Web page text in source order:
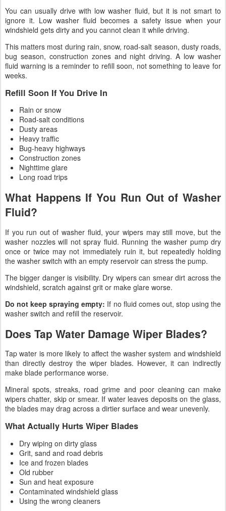
You can usually drive with low washer fluid, but it is not smart to
ignore it. Low washer fluid becomes a safety issue when your
windshield gets dirty and you cannot clean it while driving.
This matters most during rain, snow, road-salt season, dusty roads,
bug season, construction zones and night driving. A low washer
fluid warning is a reminder to refill soon, not something to leave for
weeks.
Refill Soon If You Drive In
Rain or snow
Road-salt conditions
Dusty areas
Heavy traffic
Bug-heavy highways
Construction zones
Nighttime glare
Long road trips
What Happens If You Run Out of Washer
Fluid?
If you run out of washer fluid, your wipers may still move, but the
washer nozzles will not spray fluid. Running the washer pump dry
once or twice may not immediately ruin it, but repeatedly holding
the washer switch with an empty reservoir can stress the pump.
The bigger danger is visibility. Dry wipers can smear dirt across the
windshield, scratch against grit or make glare worse.
Do not keep spraying empty: If no fluid comes out, stop using the
washer switch and refill the reservoir.
Does Tap Water Damage Wiper Blades?
Tap water is more likely to affect the washer system and windshield
than directly destroy the wiper blades. However, it can indirectly
make blade performance worse.
Mineral spots, streaks, road grime and poor cleaning can make
wipers chatter, skip or smear. If water leaves deposits on the glass,
the blades may drag across a dirtier surface and wear unevenly.
What Actually Hurts Wiper Blades
Dry wiping on dirty glass
Grit, sand and road debris
Ice and frozen blades
Old rubber
Sun and heat exposure
Contaminated windshield glass
Using the wrong cleaners